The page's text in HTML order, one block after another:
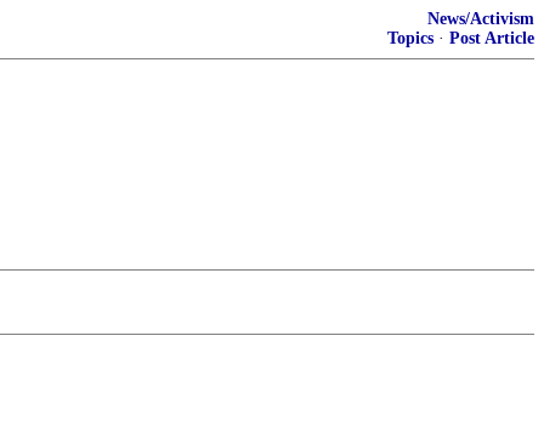
News/Activism
Topics · Post Article